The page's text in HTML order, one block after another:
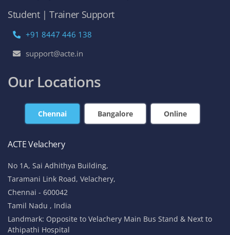
Student | Trainer Support
+91 8447 446 138
support@acte.in
Our Locations
Chennai Bangalore Online
ACTE Velachery
No 1A, Sai Adhithya Building,
Taramani Link Road, Velachery,
Chennai - 600042
Tamil Nadu , India
Landmark: Opposite to Velachery Main Bus Stand & Next to
Athipathi Hospital